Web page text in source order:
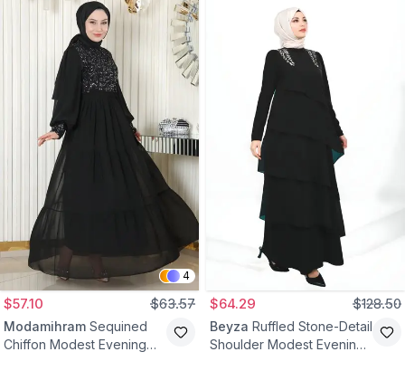
4
$57.10 $63.57
Modamihram Sequined
Chiffon Modest Evening
$64.29 $128.50
Beyza Ruffled Stone-Detail
Shoulder Modest Evening